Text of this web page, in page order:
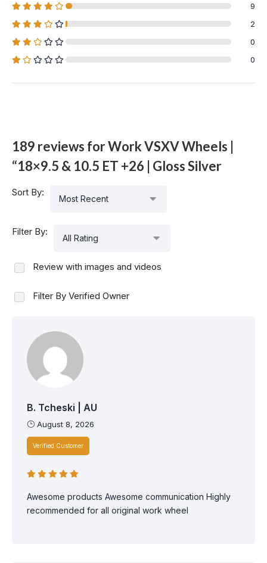
9
2
0
0
189 reviews forWork VSXV Wheels |
“18×9.5 & 10.5 ET +26 | Gloss Silver
Sort By:
Most Recent
Filter By:
All Rating
Review with images and videos
Filter By Verified Owner
B. Tcheski | AU
August 8, 2026
Verified Customer
Awesome products Awesome communication Highly
recommended for all original work wheel